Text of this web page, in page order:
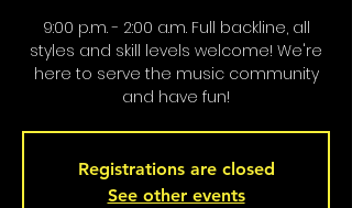
9:00 p.m. - 2:00 a.m. Full backline, all
styles and skill levels welcome! We're
here to serve the music community
and have fun!
Registrations are closed
See other events